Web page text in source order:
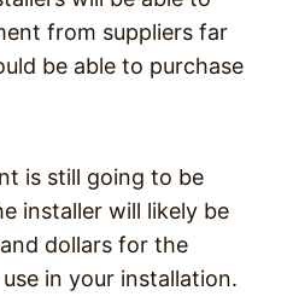
from suppliers far
be able to purchase
is still going to be
installer will likely be
dollars for the
in your installation.